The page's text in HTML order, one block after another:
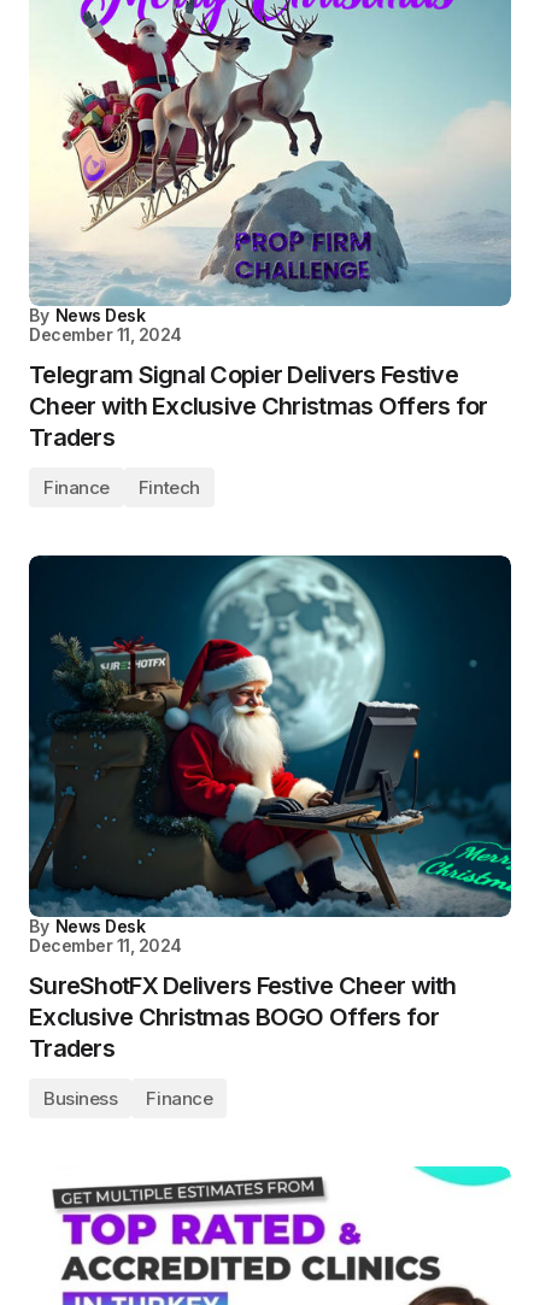
By News Desk
December 11, 2024
Telegram Signal Copier Delivers Festive
Cheer with Exclusive Christmas Offers for
Traders
Finance Fintech
By News Desk
December 11, 2024
SureShotFX Delivers Festive Cheer with
Exclusive Christmas BOGO Offers for
Traders
Business Finance